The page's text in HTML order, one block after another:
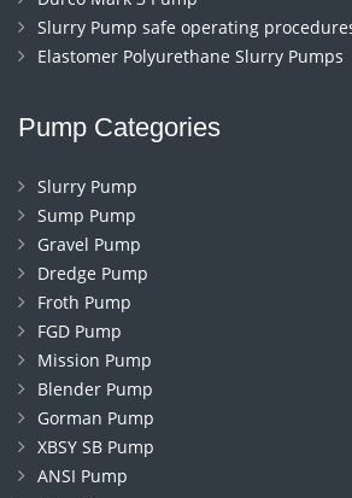
Slurry Pump safe operating
Elastomer Polyurethane Slurry Pumps
Pump Categories
Slurry Pump
Sump Pump
Gravel Pump
Dredge Pump
Froth Pump
FGD Pump
Mission Pump
Blender Pump
Gorman Pump
XBSY SB Pump
ANSI Pump